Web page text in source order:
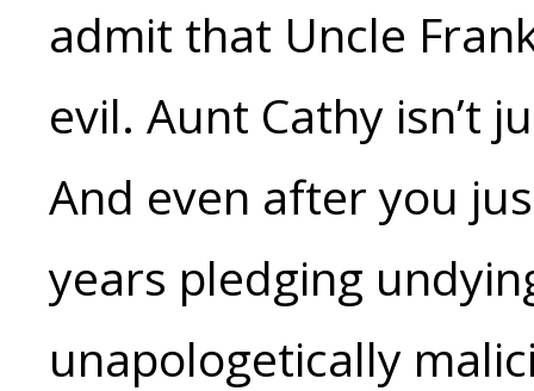
admit that Uncle
evil. Aunt Cathy isn’t
And even after you
years pledging
unapologetically